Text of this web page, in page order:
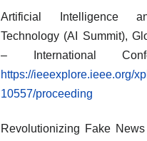
Artificial Intelligence
Technology (AI Summit),
– International
https://ieeexplore.ieee.org/
10557/proceeding
Revolutionizing Fake